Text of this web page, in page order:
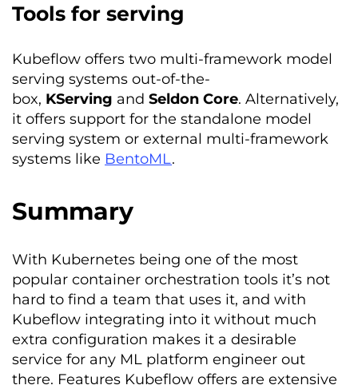
Tools for serving
Kubeflow offers two multi-framework model
serving systems out-of-the-
box, KServing and Seldon Core. Alternatively,
it offers support for the standalone model
serving system or external multi-framework
systems like BentoML.
Summary
With Kubernetes being one of the most
popular container orchestration tools it’s not
hard to find a team that uses it, and with
Kubeflow integrating into it without much
extra configuration makes it a desirable
service for any ML platform engineer out
there. Features Kubeflow offers are extensive